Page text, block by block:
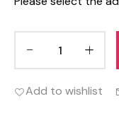
Add to wishlist